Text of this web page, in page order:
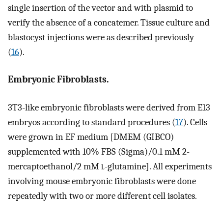
single insertion of the vector and with plasmid to
verify the absence of a concatemer. Tissue culture and
blastocyst injections were as described previously
(16).
Embryonic Fibroblasts.
3T3-like embryonic fibroblasts were derived from E13
embryos according to standard procedures (17). Cells
were grown in EF medium [DMEM (GIBCO)
supplemented with 10% FBS (Sigma)/0.1 mM 2-
mercaptoethanol/2 mMl-glutamine]. All experiments
involving mouse embryonic fibroblasts were done
repeatedly with two or more different cell isolates.